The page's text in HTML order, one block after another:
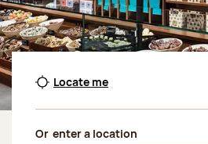
Locate me
Or enter a location